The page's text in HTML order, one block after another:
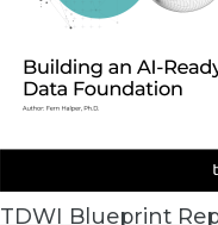
TDWI Blueprint